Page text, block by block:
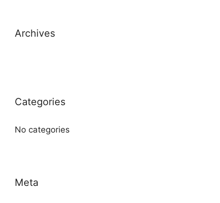
Archives
Categories
No categories
Meta